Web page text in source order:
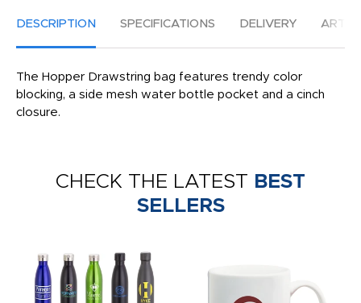
DESCRIPTION SPECIFICATIONS DELIVERY
The Hopper Drawstring bag features trendy color
blocking, a side mesh water bottle pocket and a cinch
closure.
CHECK THE LATEST BEST
SELLERS